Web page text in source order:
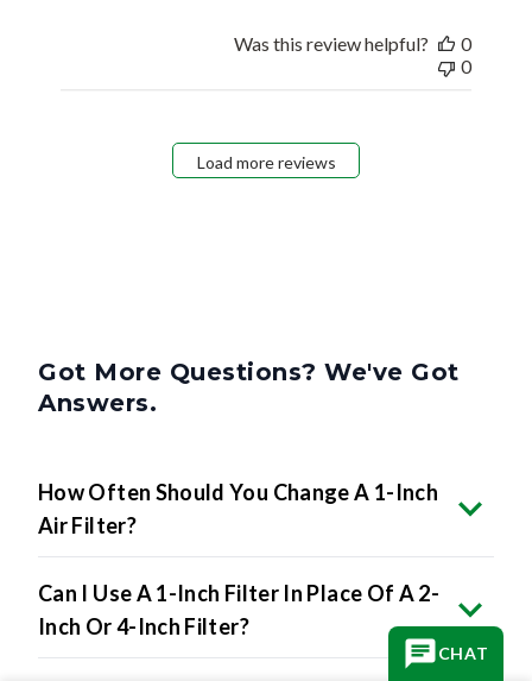
Was this review helpful?
0
0
Load more reviews
Got More Questions? We've Got
Answers.
How Often Should You Change A 1-Inch
Air Filter?
Can I Use A 1-Inch Filter In Place Of A 2-
Inch Or 4-Inch Filter?
CHAT